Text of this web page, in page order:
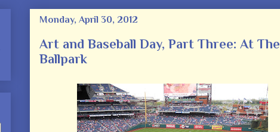
Monday, April 30, 2012
Art and Baseball Day, Part Three: At The
Ballpark